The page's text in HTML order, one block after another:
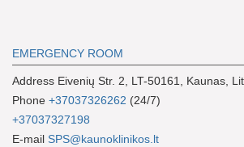
EMERGENCY ROOM
Address Eivenių Str. 2, LT-50161, Kaunas,
Phone +37037326262 (24/7)
+37037327198
E-mail SPS@kaunoklinikos.lt